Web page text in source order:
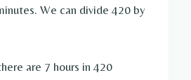
We can divide 420 by
are 7 hours in 420